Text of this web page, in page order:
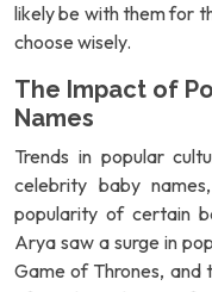
likely be with them for
choose wisely.
The Impact of
Names
Trends in popular
celebrity baby
popularity of certain
Arya saw a surge in
Game of Thrones, and